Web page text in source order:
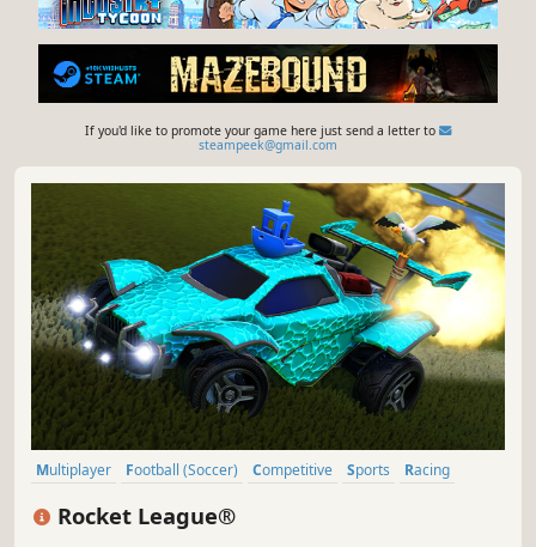
If you'd like to promote your game here just send a letter to
steampeek@gmail.com
Multiplayer Football (Soccer) Competitive Sports
Racing
Rocket League®